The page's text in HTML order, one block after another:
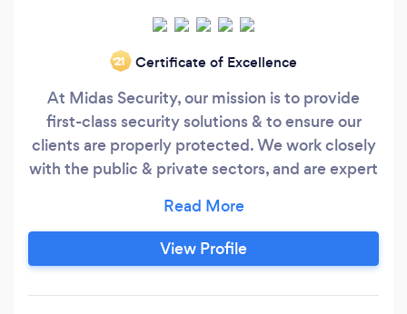
‘21 Certificate of Excellence
At Midas Security, our mission is to provide
first-class security solutions & to ensure our
clients are properly protected. We work closely
with the public & private sectors, and are expert
our bespoke security packages are created in-
line with our clients specific needs. All Midas
Security officers are SIA licenced, very
View Profile